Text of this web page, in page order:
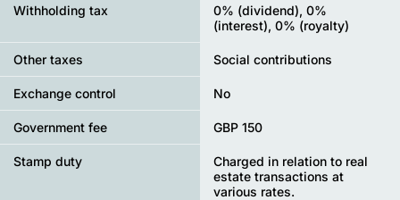
Withholding tax
0% (dividend), 0%
(interest), 0% (royalty)
Other taxes Social contributions
Exchange control No
Government fee GBP 150
Stamp duty
Charged in relation to real
estate transactions at
various rates.